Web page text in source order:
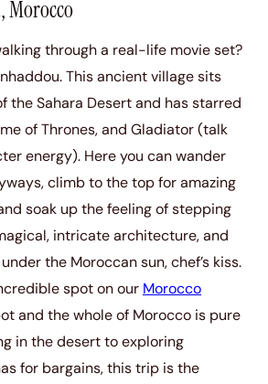
Morocco
through a real-life movie set?
This ancient village sits
the Sahara Desert and has starred
of Thrones, and Gladiator (talk
energy). Here you can wander
climb to the top for amazing
soak up the feeling of stepping
intricate architecture, and
the Moroccan sun, chef’s kiss.
spot on our Morocco
and the whole of Morocco is pure
in the desert to exploring
for bargains, this trip is the